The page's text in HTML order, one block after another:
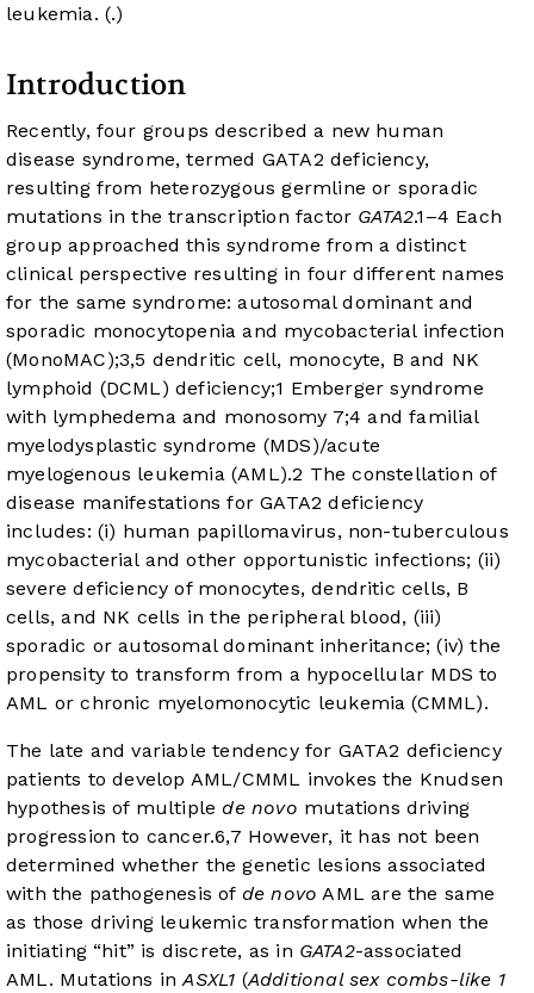
leukemia. (.)
Introduction
Recently, four groups described a new human
disease syndrome, termed GATA2 deficiency,
resulting from heterozygous germline or sporadic
mutations in the transcription factor GATA2.1 –4 Each
group approached this syndrome from a distinct
clinical perspective resulting in four different names
for the same syndrome: autosomal dominant and
sporadic monocytopenia and mycobacterial infection
(MonoMAC);3,5 dendritic cell, monocyte, B and NK
lymphoid (DCML) deficiency;1 Emberger syndrome
with lymphedema and monosomy 7;4 and familial
myelodysplastic syndrome (MDS)/acute
myelogenous leukemia (AML).2 The constellation of
disease manifestations for GATA2 deficiency
includes: (i) human papillomavirus, non-tuberculous
mycobacterial and other opportunistic infections; (ii)
severe deficiency of monocytes, dendritic cells, B
cells, and NK cells in the peripheral blood, (iii)
sporadic or autosomal dominant inheritance; (iv) the
propensity to transform from a hypocellular MDS to
AML or chronic myelomonocytic leukemia (CMML).
The late and variable tendency for GATA2 deficiency
patients to develop AML/CMML invokes the Knudsen
hypothesis of multiplede novo mutations driving
progression to cancer.6,7 However, it has not been
determined whether the genetic lesions associated
with the pathogenesis of de novo AML are the same
as those driving leukemic transformation when the
initiating “hit” is discrete, as in GATA2-associated
AML. Mutations inASXL1 (Additional sex combs-like 1